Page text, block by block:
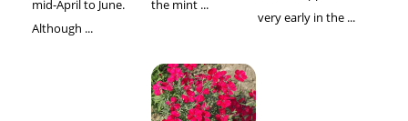
mid-April to June.
Although ...
the mint ...
very early in the ...